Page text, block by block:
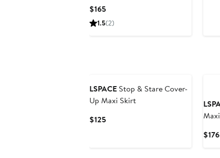
$165Current
Price
1.5(2)
LSPACE Stop & Stare Cover-
Up Maxi Skirt
$125Current
$176